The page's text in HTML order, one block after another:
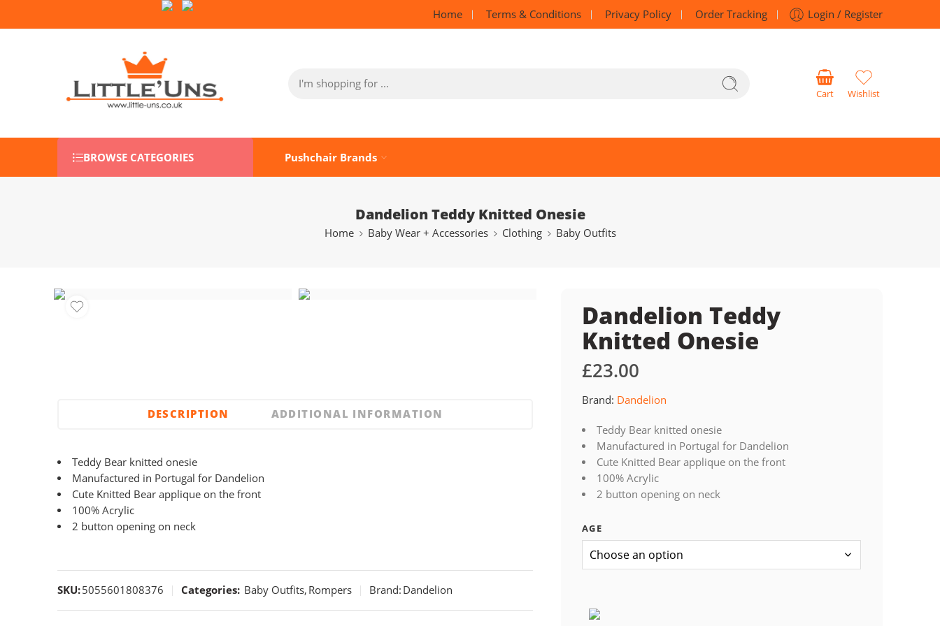
Follow Us on Socials:
Home Terms & Conditions Privacy Policy Order Tracking Login / Register
Cart Wishlist
BROWSE CATEGORIES Pushchair Brands
Dandelion Teddy Knitted Onesie
Home Baby Wear + Accessories Clothing Baby Outfits
Dandelion Teddy
Knitted Onesie
£23.00
Brand: Dandelion
Teddy Bear knitted onesie
Manufactured in Portugal for Dandelion
Cute Knitted Bear applique on the front
100% Acrylic
2 button opening on neck
AGE
DESCRIPTION ADDITIONAL INFORMATION
Teddy Bear knitted onesie
Manufactured in Portugal for Dandelion
Cute Knitted Bear applique on the front
100% Acrylic
2 button opening on neck
SKU:5055601808376 Categories: Baby Outfits, Rompers Brand: Dandelion